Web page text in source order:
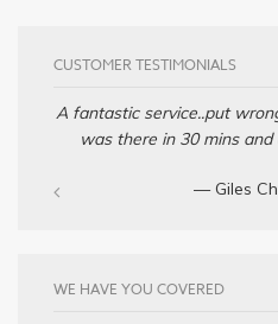
CUSTOMER TESTIMONIALS
A fantastic service..put
was there in 30 mins
— Giles
WE HAVE YOU COVERED